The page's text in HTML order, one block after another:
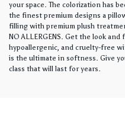
your space. The colorization has
the finest premium designs a
filling with premium plush
NO ALLERGENS. Get the look
hypoallergenic, and cruelty-free
is the ultimate in softness. Give
class that will last for years.